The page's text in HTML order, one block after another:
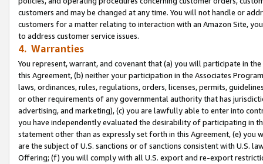
customers and may be changed at any time. You will not handle or
customers for a matter relating to interaction with an Amazon Site,
to address customer service issues.
4. Warranties
You represent, warrant, and covenant that (a) you will participate in
this Agreement, (b) neither your participation in the Associates
laws, ordinances, rules, regulations, orders, licenses, permits,
or other requirements of any governmental authority that has
advertising, and marketing), (c) you are lawfully able to enter into
you have independently evaluated the desirability of participating in
statement other than as expressly set forth in this Agreement, (e)
are the subject of U.S. sanctions or of sanctions consistent with U.S.
Offering; (f) you will comply with all U.S. export and re-export